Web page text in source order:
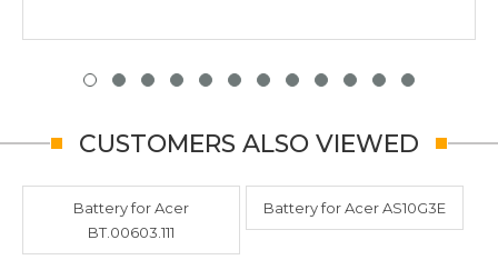
CUSTOMERS ALSO VIEWED
Battery for Acer
BT.00603.111
Battery for Acer AS10G3E